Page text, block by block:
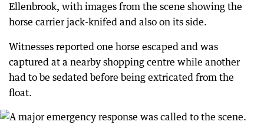
Ellenbrook, with images from the scene showing the
horse carrier jack-knifed and also on its side.
Witnesses reported one horse escaped and was
captured at a nearby shopping centre while another
had to be sedated before being extricated from the
float.